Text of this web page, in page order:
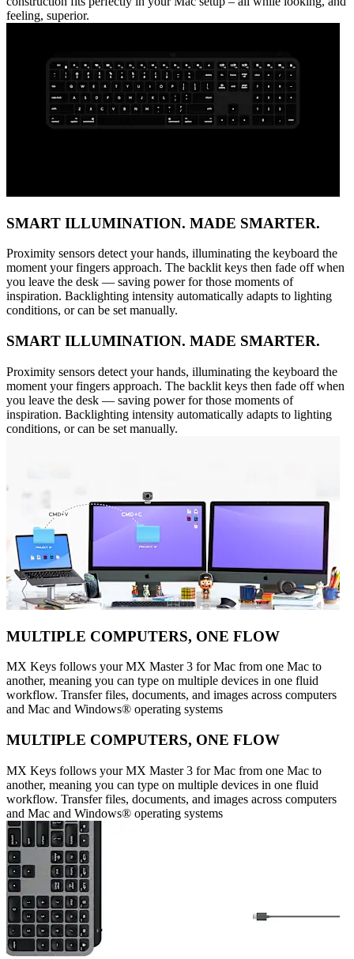
feeling, superior.
SMART ILLUMINATION. MADE SMARTER.
Proximity sensors detect your hands, illuminating the keyboard the
moment your fingers approach. The backlit keys then fade off when
you leave the desk — saving power for those moments of
inspiration. Backlighting intensity automatically adapts to lighting
conditions, or can be set manually.
SMART ILLUMINATION. MADE SMARTER.
Proximity sensors detect your hands, illuminating the keyboard the
moment your fingers approach. The backlit keys then fade off when
you leave the desk — saving power for those moments of
inspiration. Backlighting intensity automatically adapts to lighting
conditions, or can be set manually.
MULTIPLE COMPUTERS, ONE FLOW
MX Keys follows your MX Master 3 for Mac from one Mac to
another, meaning you can type on multiple devices in one fluid
workflow. Transfer files, documents, and images across computers
and Mac and Windows® operating systems
MULTIPLE COMPUTERS, ONE FLOW
MX Keys follows your MX Master 3 for Mac from one Mac to
another, meaning you can type on multiple devices in one fluid
workflow. Transfer files, documents, and images across computers
and Mac and Windows® operating systems